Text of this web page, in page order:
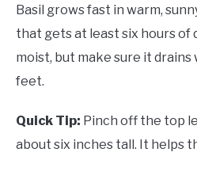
Basil grows fast in warm,
that gets at least six hours of
moist, but make sure it
feet.
Quick Tip: Pinch off the top
about six inches tall. It helps